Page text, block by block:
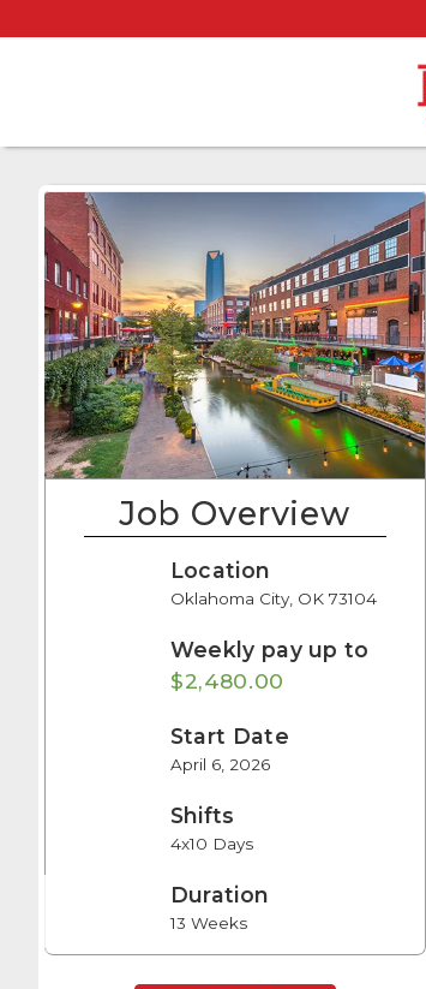
Job Overview
Location
Oklahoma City, OK 73104
Weekly pay up to
$2,480.00
Start Date
April 6, 2026
Shifts
4x10 Days
Duration
13 Weeks